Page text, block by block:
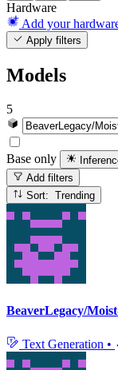
Hardware
Add your
Apply filters
Models
5
Base only
Add filters
Sort: Trending
BeaverLegacy/
Text Generation •